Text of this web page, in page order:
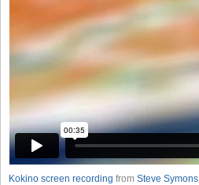
Kokino screen recording from Steve Symons